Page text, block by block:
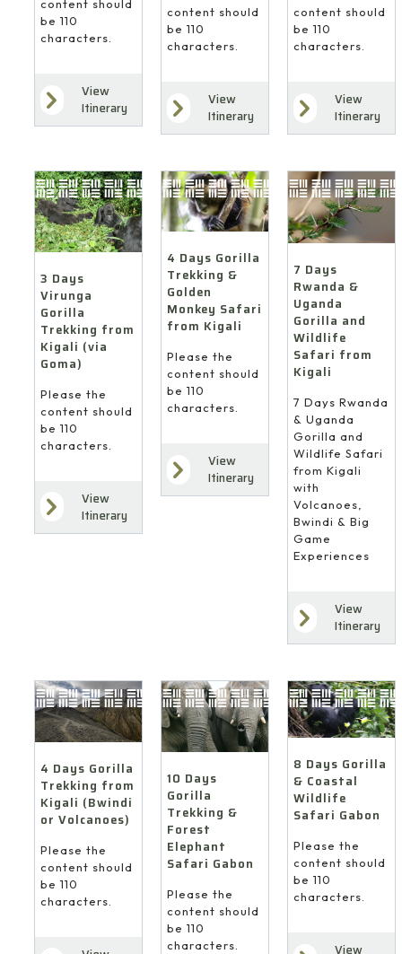
content should
be 110
characters.
View
Itinerary
content should
be 110
characters.
View
Itinerary
content should
be 110
characters.
View
Itinerary
3 Days
Virunga
Gorilla
Trekking from
Kigali (via
Goma)
Please the
content should
be 110
characters.
View
Itinerary
4 Days Gorilla
Trekking &
Golden
Monkey Safari
from Kigali
Please the
content should
be 110
characters.
View
Itinerary
7 Days
Rwanda &
Uganda
Gorilla and
Wildlife
Safari from
Kigali
7 Days Rwanda
& Uganda
Gorilla and
Wildlife Safari
from Kigali
with
Volcanoes,
Bwindi & Big
Game
Experiences
View
Itinerary
4 Days Gorilla
Trekking from
Kigali (Bwindi
or Volcanoes)
Please the
content should
be 110
characters.
10 Days
Gorilla
Trekking &
Forest
Elephant
Safari Gabon
Please the
content should
be 110
characters.
8 Days Gorilla
& Coastal
Wildlife
Safari Gabon
Please the
content should
be 110
characters.